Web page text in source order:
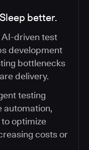
better.
AI-driven test
development
bottlenecks
delivery.
testing
automation,
optimize
costs or